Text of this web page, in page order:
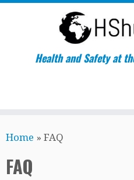
to
Health and Safety at
Home » FAQ
FAQ